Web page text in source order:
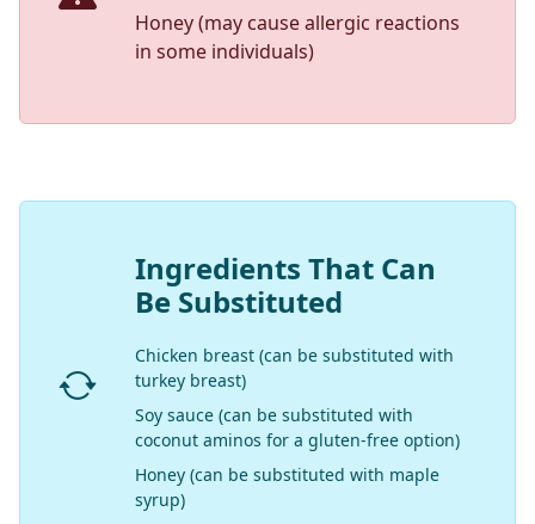
Honey (may cause allergic reactions
in some individuals)
Ingredients That Can
Be Substituted
Chicken breast (can be substituted with
turkey breast)
Soy sauce (can be substituted with
coconut aminos for a gluten-free option)
Honey (can be substituted with maple
syrup)